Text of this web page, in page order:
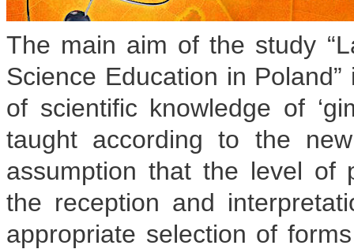
The main aim of the study
Science Education in
of scientific knowledge of
taught according to the
assumption that the level of
the reception and
appropriate selection of